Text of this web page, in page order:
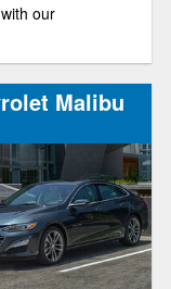
our
Malibu